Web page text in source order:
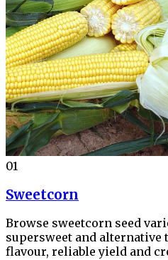
01
Sweetcorn
Browse sweetcorn seed
supersweet and alternative
flavour, reliable yield and